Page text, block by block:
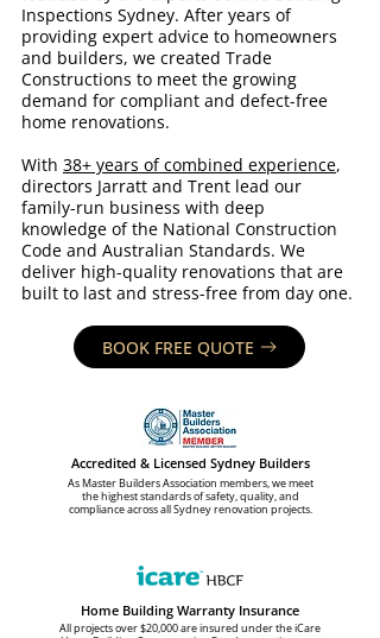
Inspections Sydney. After years of
providing expert advice to homeowners
and builders, we created Trade
Constructions to meet the growing
demand for compliant and defect-free
home renovations.
With 38+ years of combined experience,
directors Jarratt and Trent lead our
family-run business with deep
knowledge of the National Construction
Code and Australian Standards. We
deliver high-quality renovations that are
built to last and stress-free from day one.
BOOK FREE QUOTE
Accredited & Licensed Sydney Builders
As Master Builders Association members, we meet
the highest standards of safety, quality, and
compliance across all Sydney renovation projects.
Home Building Warranty Insurance
All projects over $20,000 are insured under the iCare